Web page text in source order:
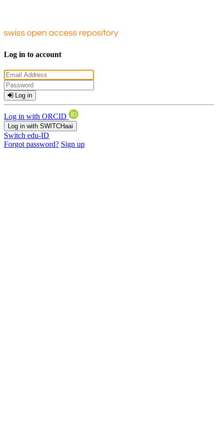
Log in to account
Log in
Log in with ORCID
Log in with SWITCHaai
Switch edu-ID
Forgot password? Sign up